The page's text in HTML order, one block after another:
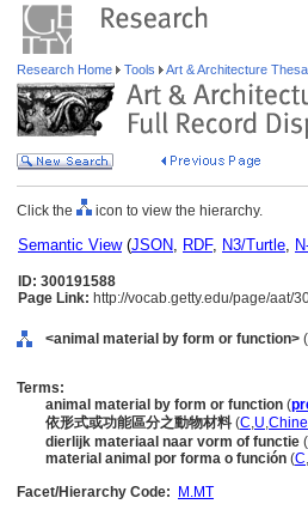
Research Home Tools Art & Architecture
Click the icon to view the hierarchy.
Semantic View(JSON, RDF, N3/Turtle,
ID: 300191588
Page Link: http://vocab.getty.edu/page/aat/
<animal material by form or function>
Terms:
animal material by form or function (
依形式或功能區分之動物材料 (C,U,
dierlijk materiaal naar vorm of functie (
material animal por forma o función (C,
Facet/Hierarchy Code:
M.MT